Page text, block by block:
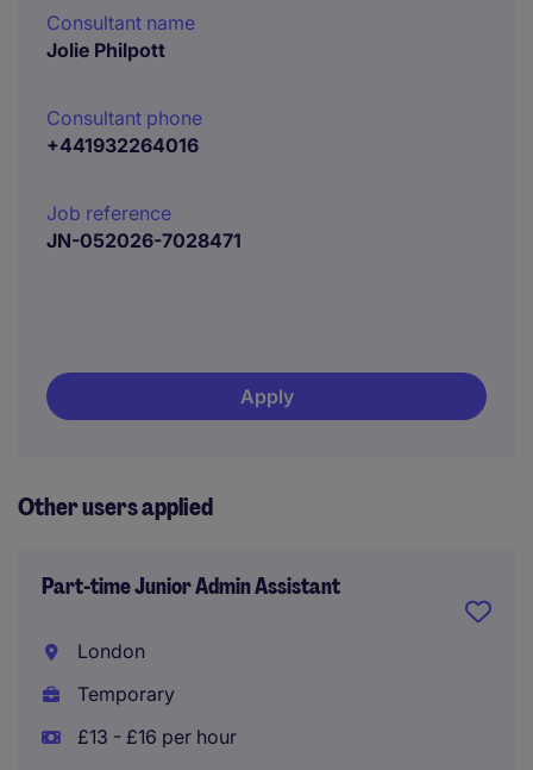
Consultant name
Jolie Philpott
Consultant phone
+441932264016
Job reference
JN-052026-7028471
Apply
Other users applied
Part-time Junior Admin Assistant
London
Temporary
£13 - £16 per hour